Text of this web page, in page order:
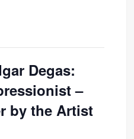
Degas:
–
by the Artist